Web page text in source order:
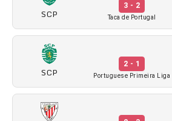
SCP
3 - 2
Taca de Portugal
SCP
2 - 1
Portuguese Primeira Liga